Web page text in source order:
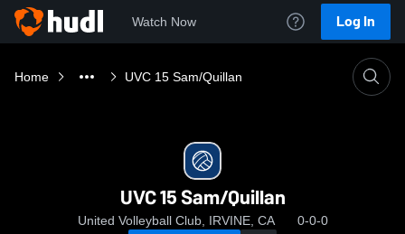
Watch Now Log In
Home UVC 15 Sam/Quillan
UVC 15 Sam/Quillan
United Volleyball Club, IRVINE, CA 0-0-0